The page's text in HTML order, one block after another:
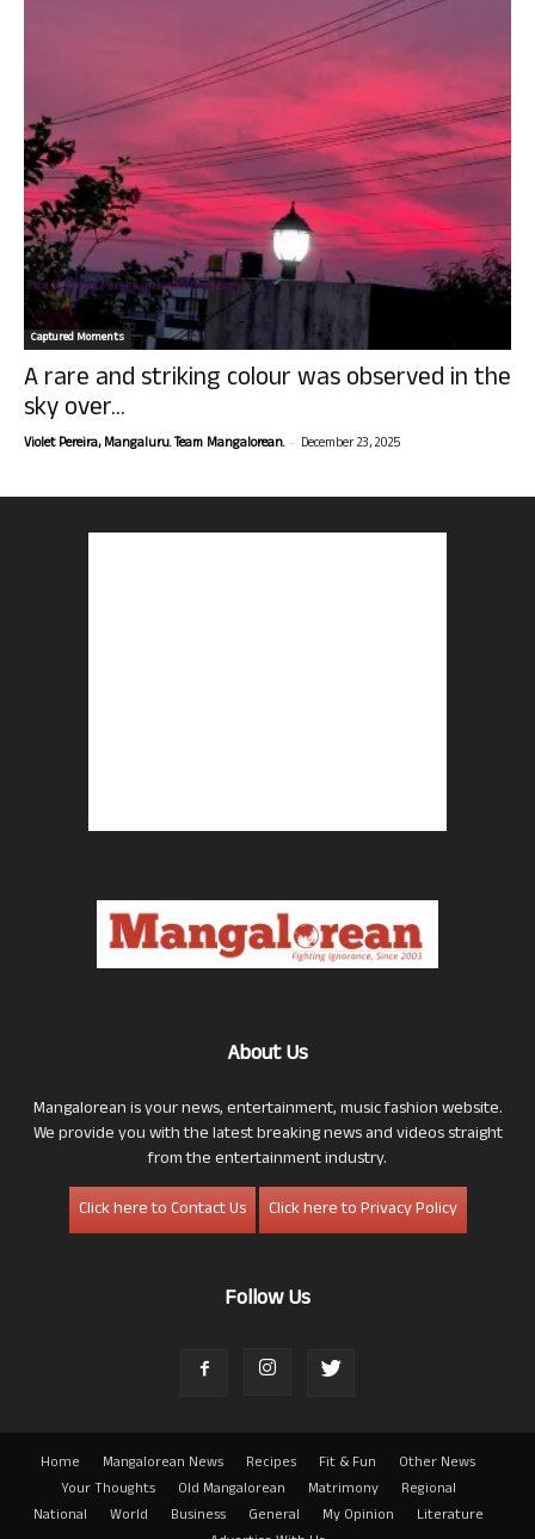
Captured Moments
A rare and striking colour was observed in the
sky over...
Violet Pereira, Mangaluru. Team Mangalorean. - December 23, 2025
About Us
Mangalorean is your news, entertainment, music fashion website.
We provide you with the latest breaking news and videos straight
from the entertainment industry.
Click here to Contact Us
Click here to Privacy Policy
Follow Us
Home Mangalorean News Recipes Fit & Fun
Other News
Your Thoughts
Old Mangalorean Matrimony
Regional
National
World Business General My Opinion
Literature